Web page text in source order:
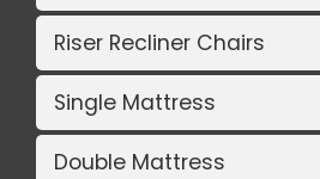
Riser Recliner Chairs
Single Mattress
Double Mattress